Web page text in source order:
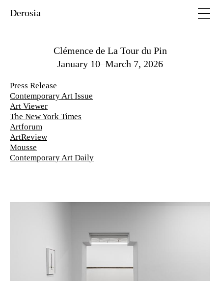
Derosia
Clémence de La Tour du Pin
January 10–March 7, 2026
Press Release
Contemporary Art Issue
Art Viewer
The New York Times
Artforum
ArtReview
Mousse
Contemporary Art Daily